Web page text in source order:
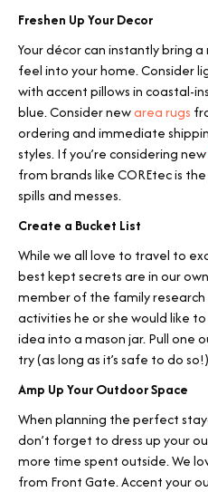
Freshen Up Your Decor
Your décor can instantly bring
feel into your home. Consider
with accent pillows in coastal-
blue. Consider newarea rugs
ordering and immediate
styles. If you’re considering new
from brands like COREtec is
spills and messes.
Create a Bucket List
While we all love to travel to
best kept secrets are in our
member of the family
activities he or she would like
idea into a mason jar. Pull one
try (as long as it’s safe to do so!)
Amp Up Your Outdoor Space
When planning the perfect
don’t forget to dress up your
more time spent outside. We
from Front Gate. Accent your